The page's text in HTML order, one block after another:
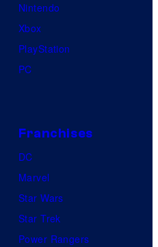
Nintendo
Xbox
PlayStation
PC
Franchises
DC
Marvel
Star Wars
Star Trek
Power Rangers